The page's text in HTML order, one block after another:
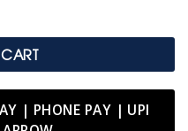
Bracelet with Evil Eye